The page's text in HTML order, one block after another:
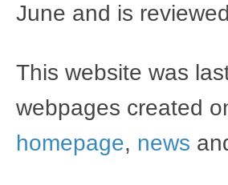
June and is
This website was
webpages created
homepage, news